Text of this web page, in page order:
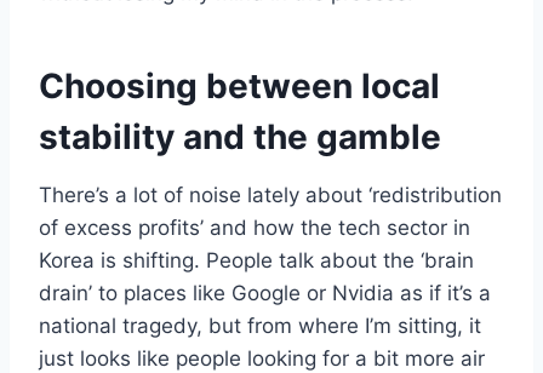
Choosing between local
stability and the gamble
There’s a lot of noise lately about ‘redistribution
of excess profits’ and how the tech sector in
Korea is shifting. People talk about the ‘brain
drain’ to places like Google or Nvidia as if it’s a
national tragedy, but from where I’m sitting, it
just looks like people looking for a bit more air